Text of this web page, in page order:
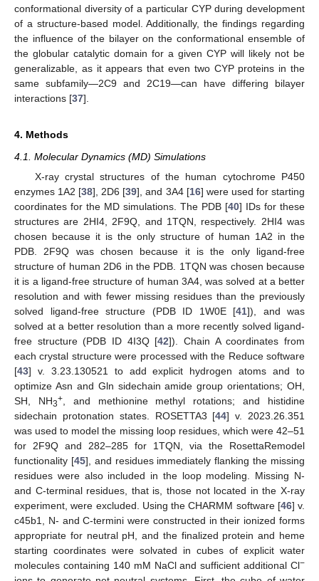
conformational diversity of a particular CYP during development
of a structure-based model. Additionally, the findings regarding
the influence of the bilayer on the conformational ensemble of
the globular catalytic domain for a given CYP will likely not be
generalizable, as it appears that even two CYP proteins in the
same subfamily—2C9 and 2C19—can have differing bilayer
interactions [37].
4. Methods
4.1. Molecular Dynamics (MD) Simulations
X-ray crystal structures of the human cytochrome P450
enzymes 1A2 [38], 2D6 [39], and 3A4 [16] were used for starting
coordinates for the MD simulations. The PDB [40] IDs for these
structures are 2HI4, 2F9Q, and 1TQN, respectively. 2HI4 was
chosen because it is the only structure of human 1A2 in the
PDB. 2F9Q was chosen because it is the only ligand-free
structure of human 2D6 in the PDB. 1TQN was chosen because
it is a ligand-free structure of human 3A4, was solved at a better
resolution and with fewer missing residues than the previously
solved ligand-free structure (PDB ID 1W0E [41]), and was
solved at a better resolution than a more recently solved ligand-
free structure (PDB ID 4I3Q [42]). Chain A coordinates from
each crystal structure were processed with the Reduce software
[43] v. 3.23.130521 to add explicit hydrogen atoms and to
optimize Asn and Gln sidechain amide group orientations; OH,
SH, NH3+, and methionine methyl rotations; and histidine
sidechain protonation states. ROSETTA3 [44] v. 2023.26.351
was used to model the missing loop residues, which were 42–51
for 2F9Q and 282–285 for 1TQN, via the RosettaRemodel
functionality [45], and residues immediately flanking the missing
residues were also included in the loop modeling. Missing N-
and C-terminal residues, that is, those not located in the X-ray
experiment, were excluded. Using the CHARMM software [46] v.
c45b1, N- and C-termini were constructed in their ionized forms
appropriate for neutral pH, and the finalized protein and heme
starting coordinates were solvated in cubes of explicit water
molecules containing 140 mM NaCl and sufficient additional Cl−